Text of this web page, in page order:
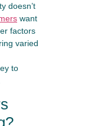
doesn’t
want
factors
varied
to